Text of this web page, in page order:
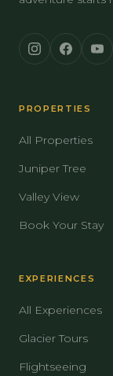
PROPERTIES
All Properties
Juniper Tree
Valley View
Book Your Stay
EXPERIENCES
All Experiences
Glacier Tours
Flightseeing